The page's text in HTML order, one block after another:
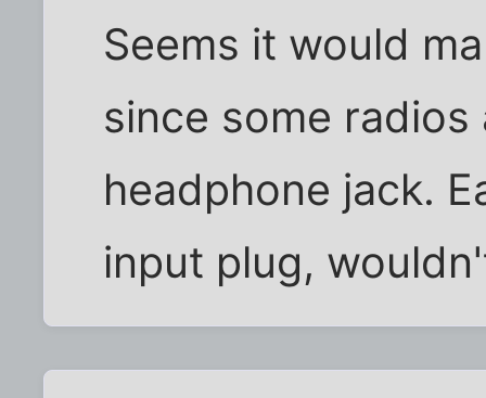
Seems it would
since some radios
headphone jack.
input plug,